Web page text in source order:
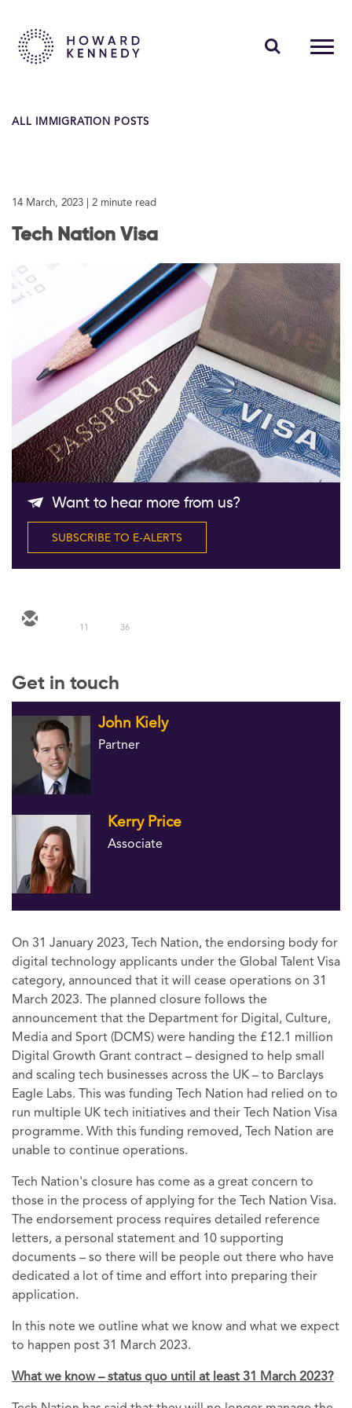
ABOUT US
CAREERS
Contact Us
Follow Us
ALL IMMIGRATION POSTS
14 March, 2023 | 2 minute read
Tech Nation Visa
Want to hear more from us?
SUBSCRIBE TO E-ALERTS
11 36
Get in touch
John Kiely
Partner
Kerry Price
Associate
On 31 January 2023, Tech Nation, the endorsing body for
digital technology applicants under the Global Talent Visa
category, announced that it will cease operations on 31
March 2023. The planned closure follows the
announcement that the Department for Digital, Culture,
Media and Sport (DCMS) were handing the £12.1 million
Digital Growth Grant contract – designed to help small
and scaling tech businesses across the UK – to Barclays
Eagle Labs. This was funding Tech Nation had relied on to
run multiple UK tech initiatives and their Tech Nation Visa
programme. With this funding removed, Tech Nation are
unable to continue operations.
Tech Nation's closure has come as a great concern to
those in the process of applying for the Tech Nation Visa.
The endorsement process requires detailed reference
letters, a personal statement and 10 supporting
documents – so there will be people out there who have
dedicated a lot of time and effort into preparing their
application.
In this note we outline what we know and what we expect
to happen post 31 March 2023.
What we know – status quo until at least 31 March 2023?